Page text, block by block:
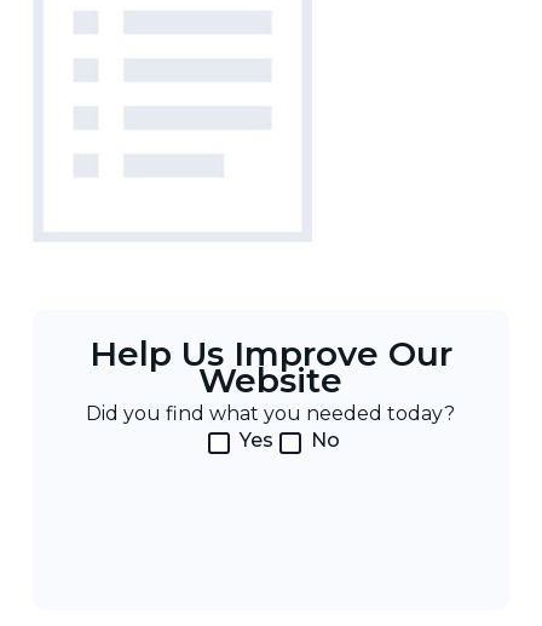
Help Us Improve Our
Website
Did you find what you needed today?
Yes
No